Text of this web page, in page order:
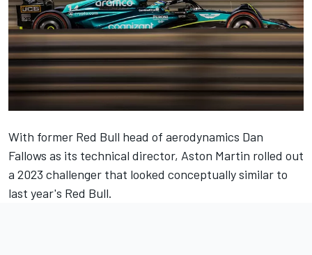
With former Red Bull head of aerodynamics Dan
Fallows as its technical director, Aston Martin rolled out
a 2023 challenger that looked conceptually similar to
last year's Red Bull.